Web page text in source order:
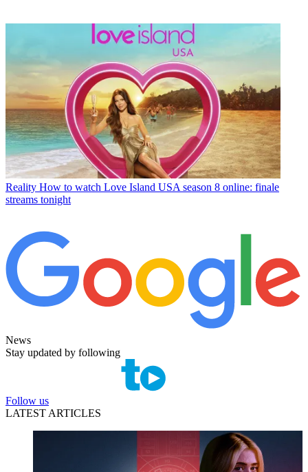
Reality How to watch Love Island USA season 8 online: finale
streams tonight
News
Stay updated by following
Follow us
LATEST ARTICLES